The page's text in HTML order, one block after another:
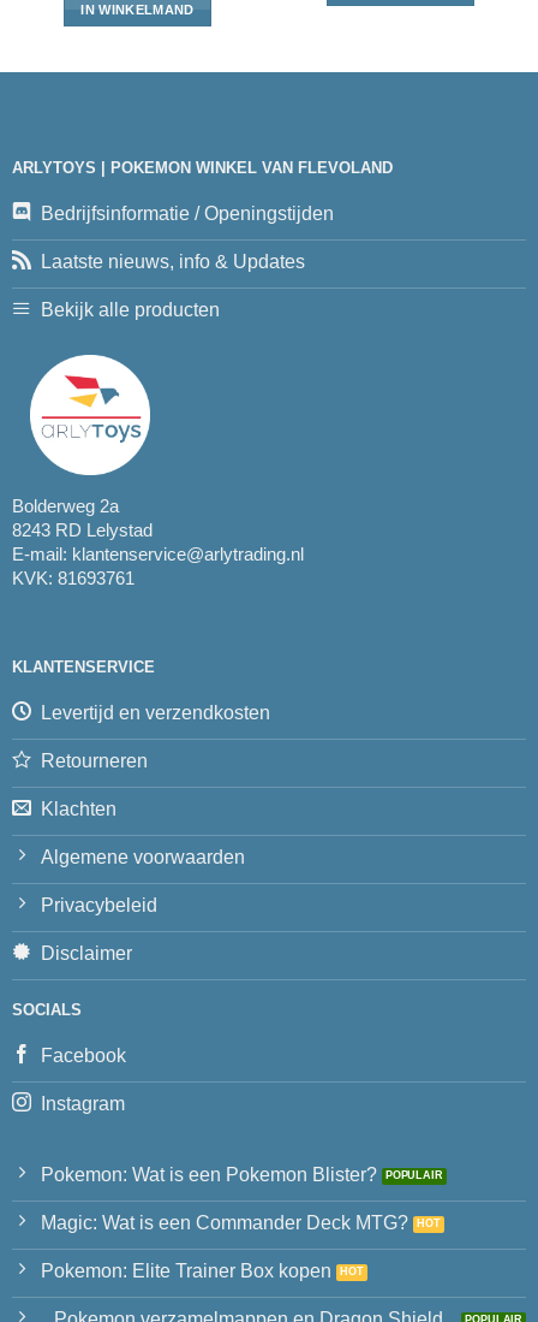
IN WINKELMAND
ARLYTOYS | POKEMON WINKEL VAN FLEVOLAND
Bedrijfsinformatie / Openingstijden
Laatste nieuws, info & Updates
Bekijk alle producten
Bolderweg 2a
8243 RD Lelystad
E-mail: klantenservice@arlytrading.nl
KVK: 81693761
KLANTENSERVICE
Levertijd en verzendkosten
Retourneren
Klachten
Algemene voorwaarden
Privacybeleid
Disclaimer
SOCIALS
Facebook
Instagram
Pokemon: Wat is een Pokemon Blister?
Magic: Wat is een Commander Deck MTG?
Pokemon: Elite Trainer Box kopen